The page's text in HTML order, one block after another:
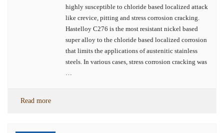
highly susceptible to chloride based localized attack
like crevice, pitting and stress corrosion cracking.
Hastelloy C276 is the most resistant nickel based
super alloy to the chloride based localized corrosion
that limits the applications of austenitic stainless
steels. In various cases, stress corrosion cracking was
…
Read more